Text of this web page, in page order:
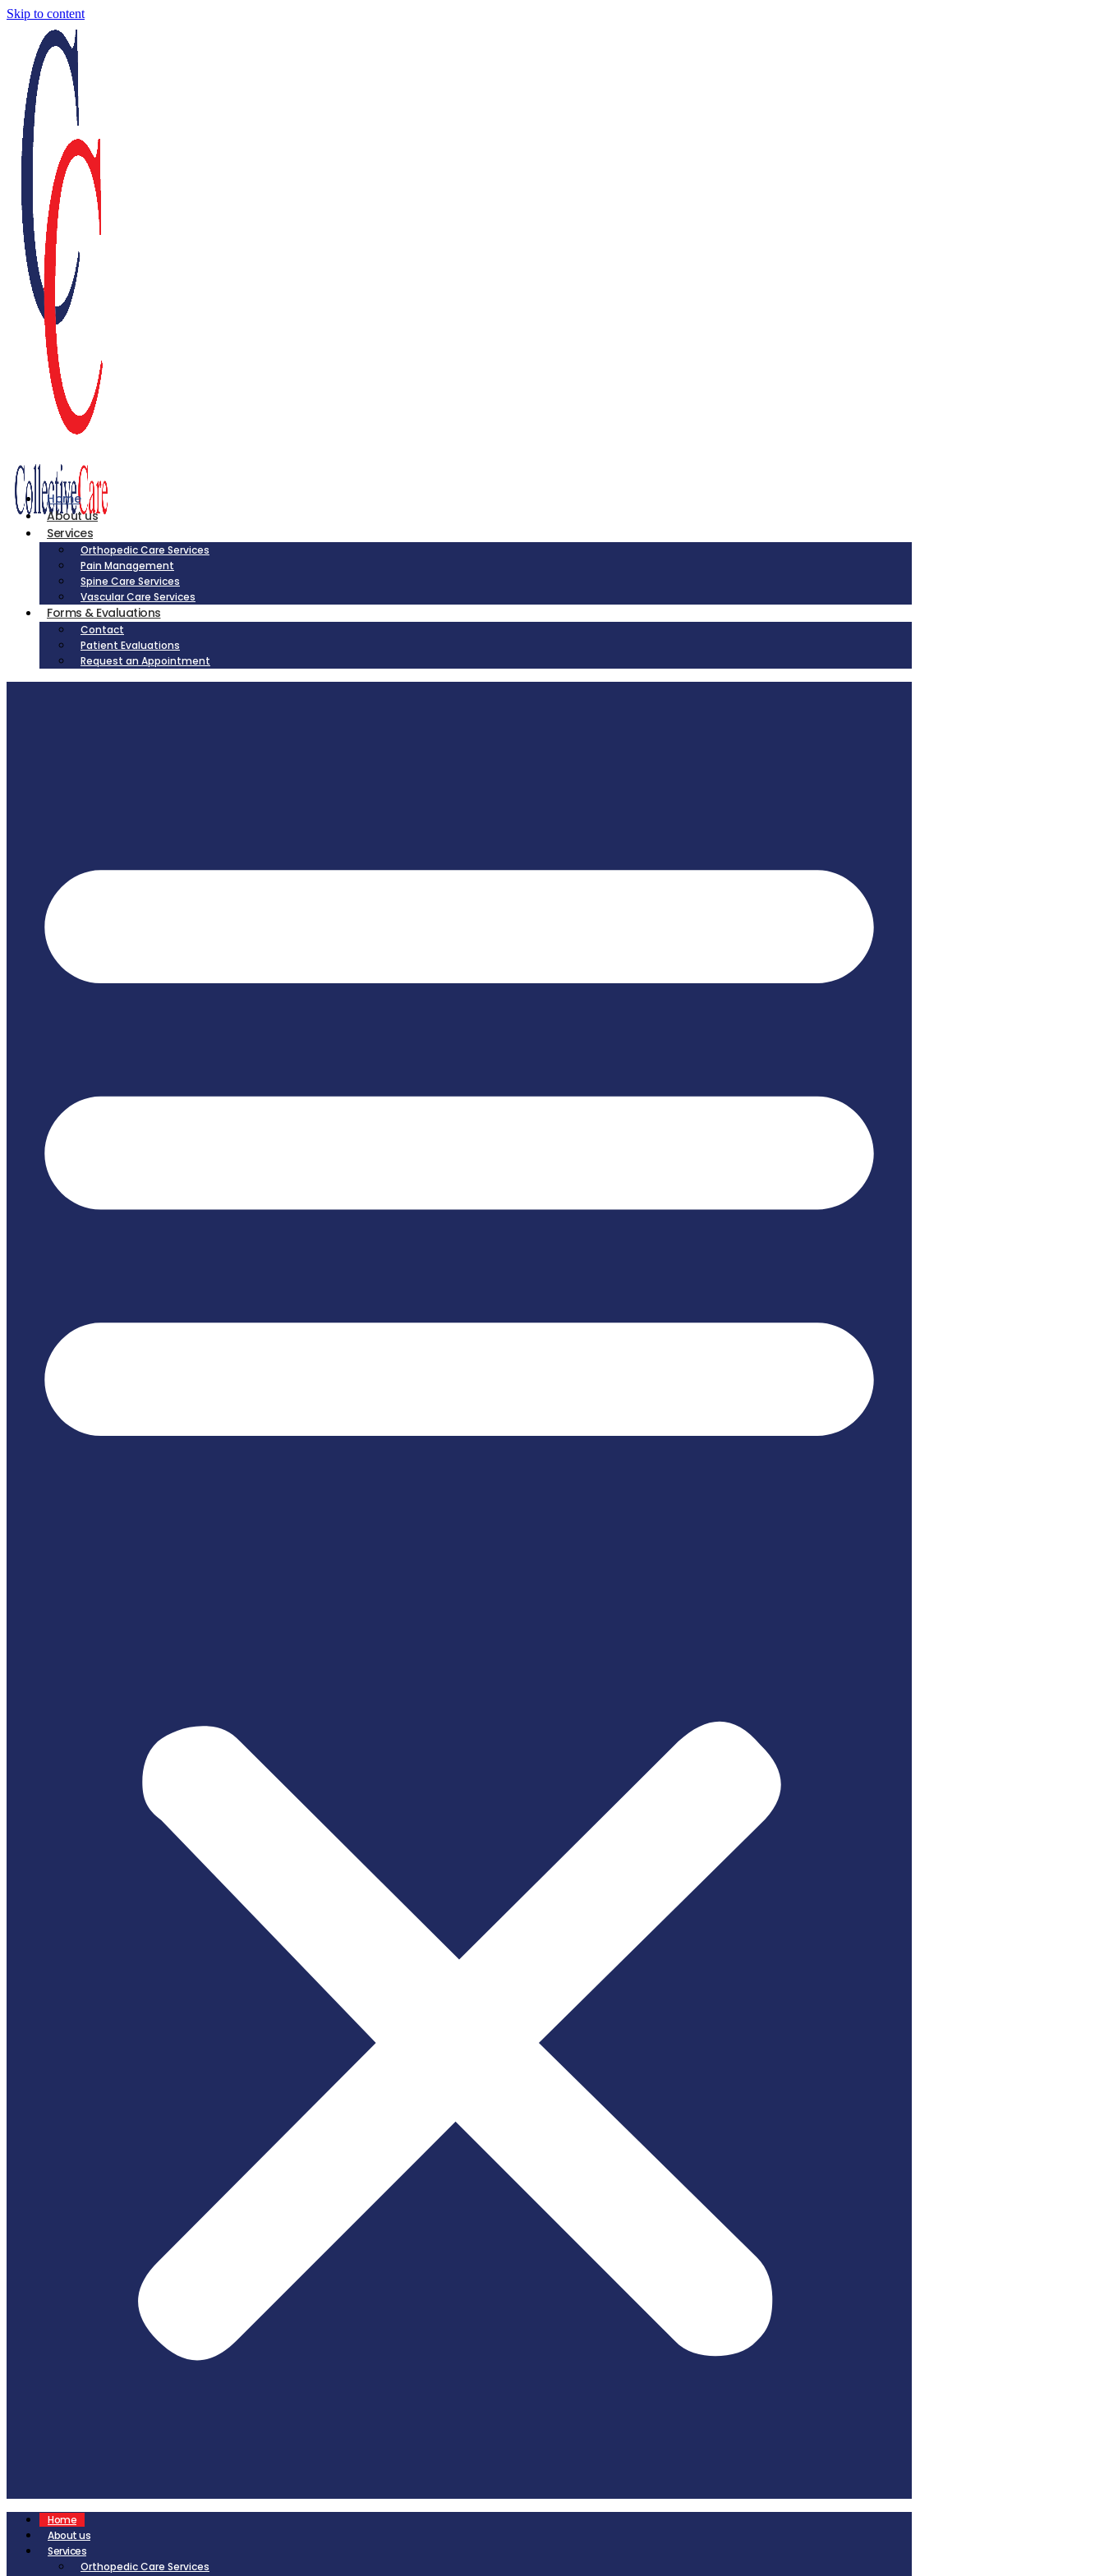
Skip to content
Home
About us
Services
Orthopedic Care Services
Pain Management
Spine Care Services
Vascular Care Services
Forms & Evaluations
Contact
Patient Evaluations
Request an Appointment
Home
About us
Services
Orthopedic Care Services